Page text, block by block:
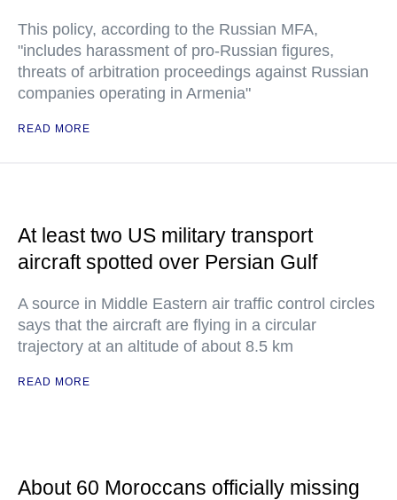
This policy, according to the Russian MFA,
"includes harassment of pro-Russian figures,
threats of arbitration proceedings against Russian
companies operating in Armenia"
READ MORE
At least two US military transport
aircraft spotted over Persian Gulf
A source in Middle Eastern air traffic control circles
says that the aircraft are flying in a circular
trajectory at an altitude of about 8.5 km
READ MORE
About 60 Moroccans officially missing